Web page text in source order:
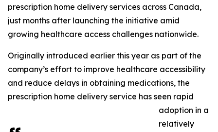
prescription home delivery services across Canada,
just months after launching the initiative amid
growing healthcare access challenges nationwide.
Originally introduced earlier this year as part of the
company’s effort to improve healthcare accessibility
and reduce delays in obtaining medications, the
prescription home delivery service has seen rapid
adoption in a
relatively